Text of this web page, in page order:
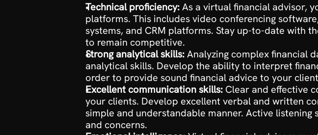
Technical proficiency: As a virtual financial advisor,
platforms. This includes video conferencing
systems, and CRM platforms. Stay up-to-date with
to remain competitive.
Strong analytical skills: Analyzing complex financial
analytical skills. Develop the ability to interpret
order to provide sound financial advice to your
Excellent communication skills: Clear and effective
your clients. Develop excellent verbal and written
simple and understandable manner. Active
and concerns.